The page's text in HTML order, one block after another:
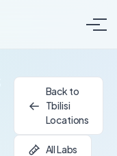
Back to
Tbilisi
Locations
All Labs